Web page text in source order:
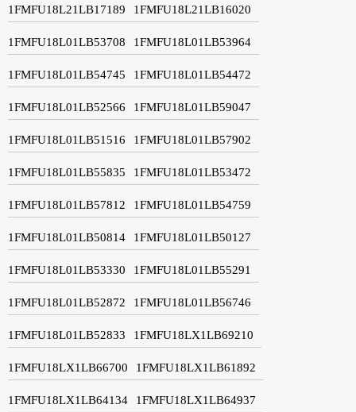
1FMFU18L21LB17189 1FMFU18L21LB16020
1FMFU18L01LB53708 1FMFU18L01LB53964
1FMFU18L01LB54745 1FMFU18L01LB54472
1FMFU18L01LB52566 1FMFU18L01LB59047
1FMFU18L01LB51516 1FMFU18L01LB57902
1FMFU18L01LB55835 1FMFU18L01LB53472
1FMFU18L01LB57812 1FMFU18L01LB54759
1FMFU18L01LB50814 1FMFU18L01LB50127
1FMFU18L01LB53330 1FMFU18L01LB55291
1FMFU18L01LB52872 1FMFU18L01LB56746
1FMFU18L01LB52833 1FMFU18LX1LB69210
1FMFU18LX1LB66700 1FMFU18LX1LB61892
1FMFU18LX1LB64134 1FMFU18LX1LB64937